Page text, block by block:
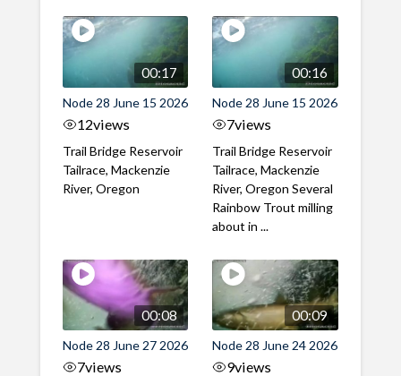
00:17
Node 28 June 15 2026
12views
Trail Bridge Reservoir
Tailrace, Mackenzie
River, Oregon
00:16
Node 28 June 15 2026
7views
Trail Bridge Reservoir
Tailrace, Mackenzie
River, Oregon Several
Rainbow Trout milling
about in ...
00:08
Node 28 June 27 2026
7views
00:09
Node 28 June 24 2026
9views